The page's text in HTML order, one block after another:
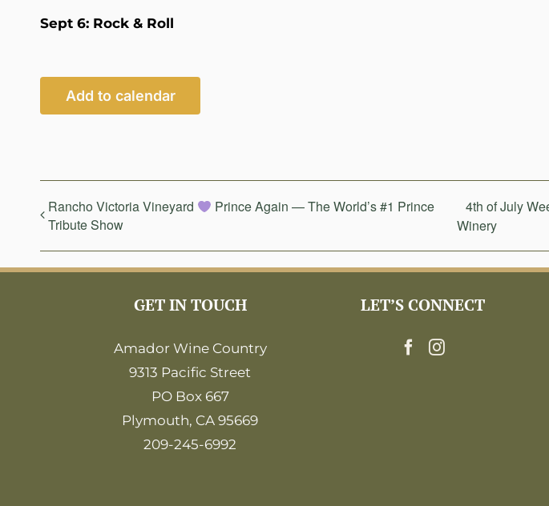
Sept 6: Rock & Roll
Add to calendar
Rancho Victoria Vineyard
Prince Again — The World’s #1 Prince
Tribute Show
4th of July
Winery
GET IN TOUCH
Amador Wine Country
9313 Pacific Street
PO Box 667
Plymouth, CA 95669
209-245-6992
LET’S CONNECT